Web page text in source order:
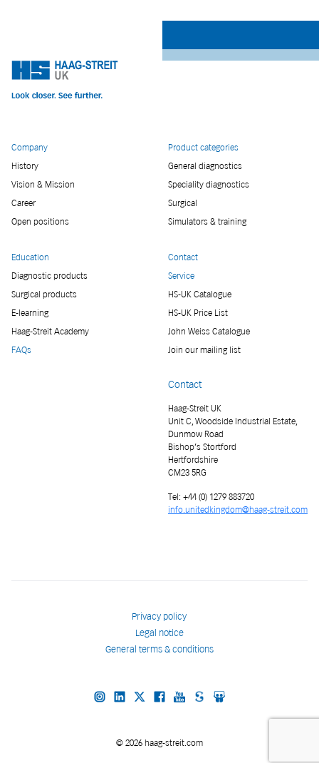
Company
History
Vision & Mission
Career
Open positions
Product categories
General diagnostics
Speciality diagnostics
Surgical
Simulators & training
Education
Diagnostic products
Surgical products
E-learning
Haag-Streit Academy
FAQs
Contact
Service
HS-UK Catalogue
HS-UK Price List
John Weiss Catalogue
Join our mailing list
Contact
Haag-Streit UK
Unit C, Woodside Industrial Estate,
Dunmow Road
Bishop’s Stortford
Hertfordshire
CM23 5RG
Tel: +44 (0) 1279 883720
info.unitedkingdom@haag-streit.com
Privacy policy
Legal notice
General terms & conditions
© 2026 haag-streit.com